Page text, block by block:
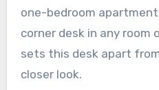
one-bedroom
corner desk in any room
sets this desk apart
closer look.